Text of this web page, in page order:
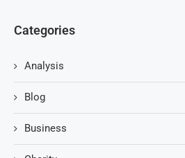
Categories
Analysis
Blog
Business